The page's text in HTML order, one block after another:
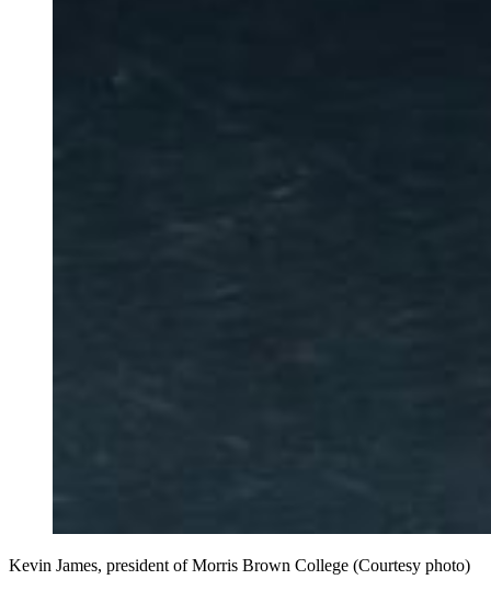
Kevin James, president of Morris Brown College (Courtesy photo)